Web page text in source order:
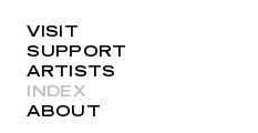
VISIT
SUPPORT
ARTISTS
INDEX
ABOUT